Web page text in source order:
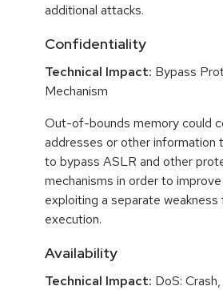
additional attacks.
Confidentiality
Technical Impact: Bypass
Mechanism
Out-of-bounds memory could
addresses or other information
to bypass ASLR and other
mechanisms in order to
exploiting a separate
execution.
Availability
Technical Impact: DoS: